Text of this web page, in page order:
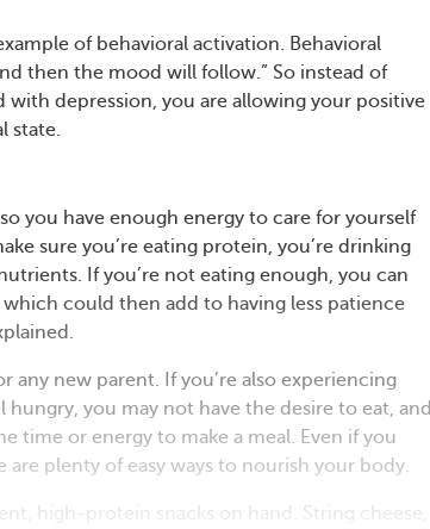
of behavioral activation. Behavioral
then the mood will follow.” So instead of
depression, you are allowing your positive
state.
you have enough energy to care for yourself
sure you’re eating protein, you’re drinking
If you’re not eating enough, you can
could then add to having less patience
any new parent. If you’re also experiencing
you may not have the desire to eat, and
time or energy to make a meal. Even if you
are plenty of easy ways to nourish your body.
high-protein snacks on hand. String cheese,